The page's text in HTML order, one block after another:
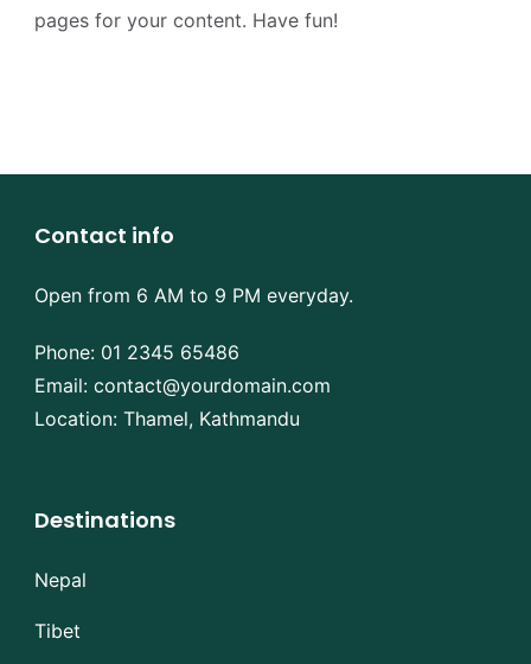
pages for your content. Have fun!
Contact info
Open from 6 AM to 9 PM everyday.
Phone: 01 2345 65486
Email: contact@yourdomain.com
Location: Thamel, Kathmandu
Destinations
Nepal
Tibet